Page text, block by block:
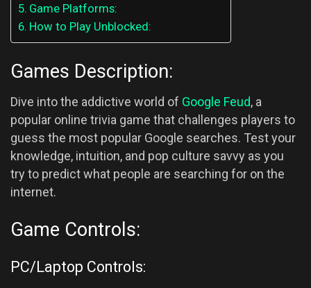
Game Platforms:
How to Play Unblocked:
Games Description:
Dive into the addictive world of Google Feud, a
popular online trivia game that challenges players to
guess the most popular Google searches. Test your
knowledge, intuition, and pop culture savvy as you
try to predict what people are searching for on the
internet.
Game Controls:
PC/Laptop Controls: